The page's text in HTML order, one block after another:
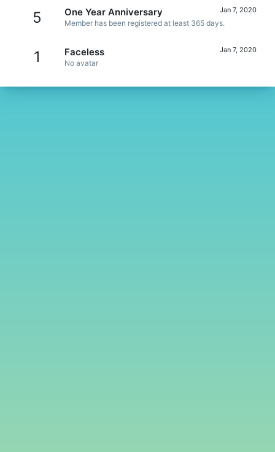
5 Jan 7, 2020
One Year Anniversary
Member has been registered at least 365 days.
1 Jan 7, 2020
Faceless
No avatar